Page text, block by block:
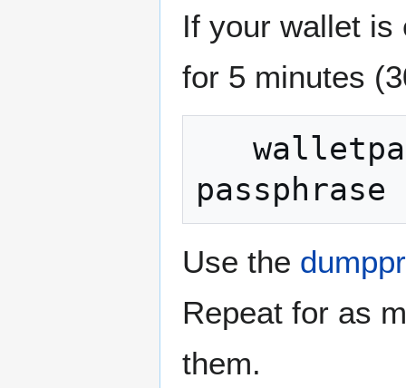
If your wallet is
for 5 minutes
Use the
Repeat for as
them.